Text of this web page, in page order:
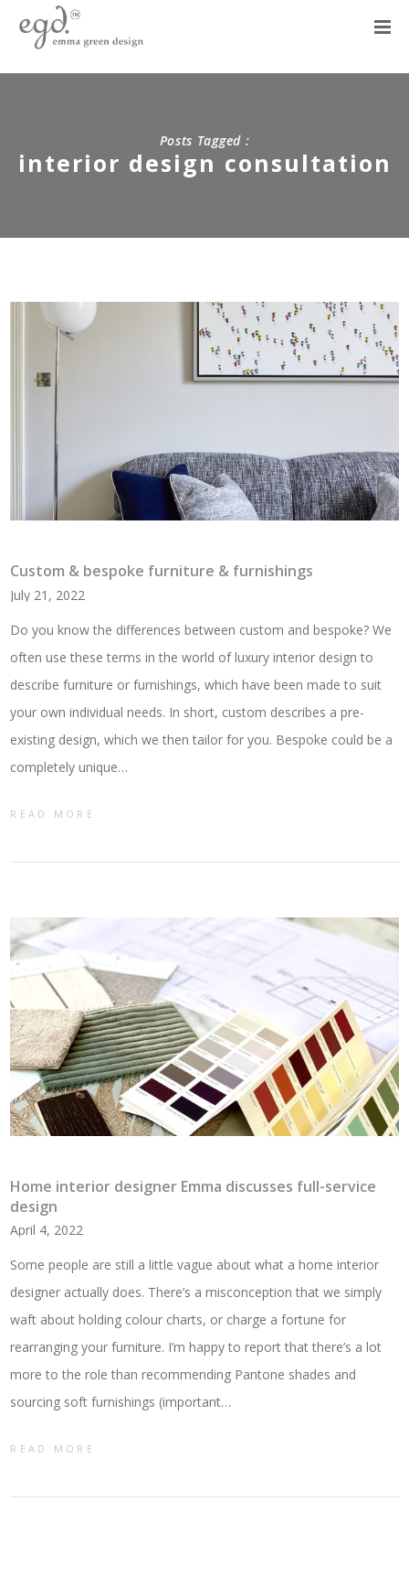
Posts Tagged :
interior design consultation
Custom & bespoke furniture & furnishings
July 21, 2022
Do you know the differences between custom and bespoke? We
often use these terms in the world of luxury interior design to
describe furniture or furnishings, which have been made to suit
your own individual needs. In short, custom describes a pre-
existing design, which we then tailor for you. Bespoke could be a
completely unique…
READ MORE
Home interior designer Emma discusses full-service
design
April 4, 2022
Some people are still a little vague about what a home interior
designer actually does. There’s a misconception that we simply
waft about holding colour charts, or charge a fortune for
rearranging your furniture. I’m happy to report that there’s a lot
more to the role than recommending Pantone shades and
sourcing soft furnishings (important…
READ MORE